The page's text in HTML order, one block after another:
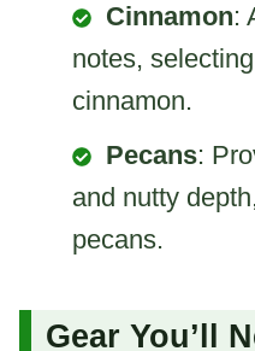
Cinnamon:
notes,
cinnamon.
Pecans:
and nutty
pecans.
Gear You’ll